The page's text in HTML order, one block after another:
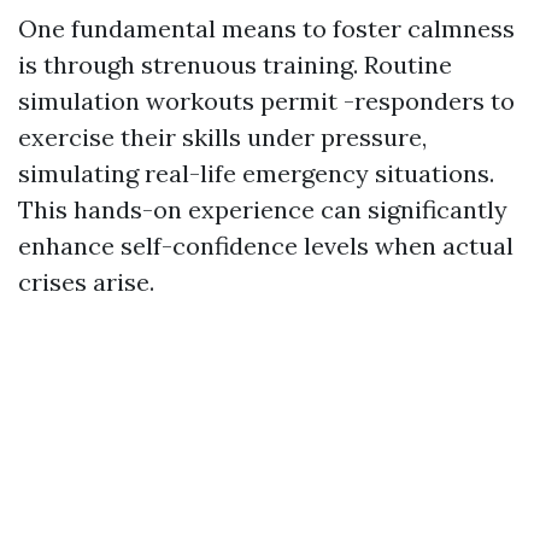
One fundamental means to foster calmness
is through strenuous training. Routine
simulation workouts permit -responders to
exercise their skills under pressure,
simulating real-life emergency situations.
This hands-on experience can significantly
enhance self-confidence levels when actual
crises arise.